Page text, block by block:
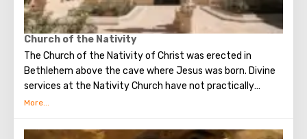
Church of the Nativity
The Church of the Nativity of Christ was erected in
Bethlehem above the cave where Jesus was born. Divine
services at the Nativity Church have not practically
interrupted since the Early Byzantine era. The modern
temple in Palestine, preserved from the pre-Muslim